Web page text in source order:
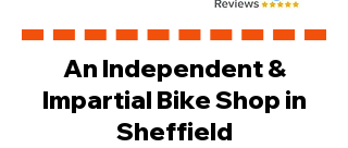
An Independent &
Impartial Bike Shop in
Sheffield